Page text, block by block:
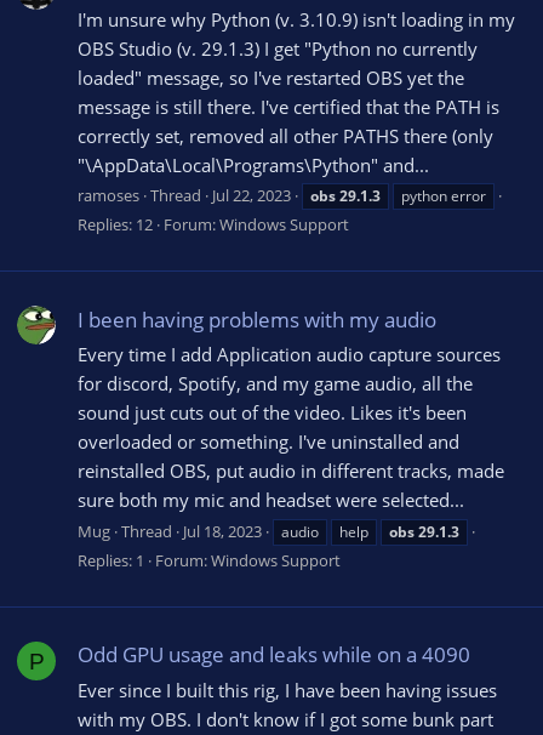
I'm unsure why Python (v. 3.10.9) isn't loading in my
OBS Studio (v. 29.1.3) I get "Python no currently
loaded" message, so I've restarted OBS yet the
message is still there. I've certified that the PATH is
correctly set, removed all other PATHS there (only
"\AppData\Local\Programs\Python" and...
ramoses Thread Jul 22, 2023 obs29.1.3 python error
Replies: 12 Forum:Windows Support
I been having problems with my audio
Every time I add Application audio capture sources
for discord, Spotify, and my game audio, all the
sound just cuts out of the video. Likes it's been
overloaded or something. I've uninstalled and
reinstalled OBS, put audio in different tracks, made
sure both my mic and headset were selected...
Mug Thread Jul 18, 2023 audio help obs29.1.3
Replies: 1 Forum:Windows Support
P Odd GPU usage and leaks while on a 4090
Ever since I built this rig, I have been having issues
with my OBS. I don't know if I got some bunk part